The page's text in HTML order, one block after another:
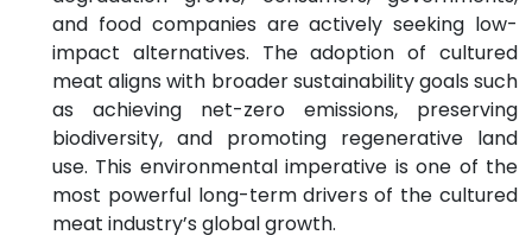
and food companies are actively seeking low-
impact alternatives. The adoption of cultured
meat aligns with broader sustainability goals such
as achieving net-zero emissions, preserving
biodiversity, and promoting regenerative land
use. This environmental imperative is one of the
most powerful long-term drivers of the cultured
meat industry’s global growth.